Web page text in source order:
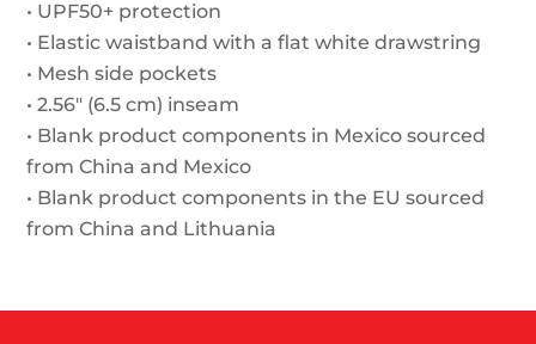
• UPF50+ protection
• Elastic waistband with a flat white drawstring
• Mesh side pockets
• 2.56″ (6.5 cm) inseam
• Blank product components in Mexico sourced
from China and Mexico
• Blank product components in the EU sourced
from China and Lithuania